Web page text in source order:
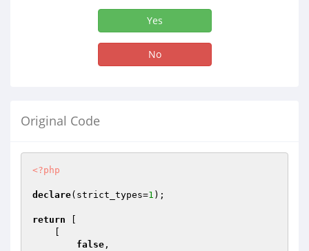
Yes
No
Original Code
<?php
declare(strict_types=1 );
return
false ,